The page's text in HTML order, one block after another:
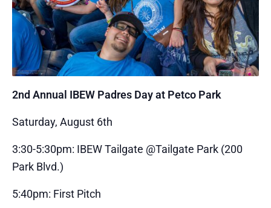
2nd Annual IBEW Padres Day at Petco Park
Saturday, August 6th
3:30-5:30pm: IBEW Tailgate @Tailgate Park (200
Park Blvd.)
5:40pm: First Pitch